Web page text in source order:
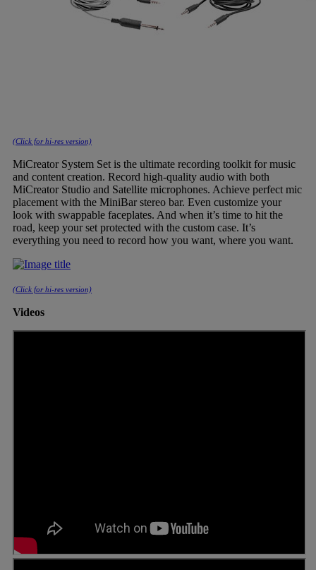
(Click for hi-res version)
MiCreator System Set is the ultimate recording toolkit for music
and content creation. Record high-quality audio with both
MiCreator Studio and Satellite microphones. Achieve perfect mic
placement with the MiniBar stereo bar. Even customize your
look with swappable faceplates. And when it’s time to hit the
road, keep your set protected with the custom case. It’s
everything you need to record how you want, where you want.
(Click for hi-res version)
Videos